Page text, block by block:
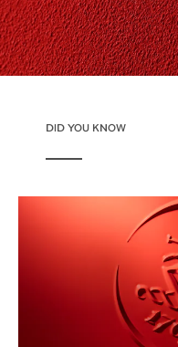
DID YOU KNOW